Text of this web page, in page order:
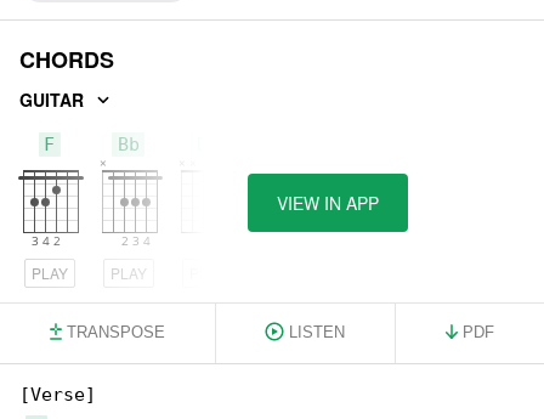
CHORDS
GUITAR
F
PLAY
Bb
PLAY
VIEW IN APP
TRANSPOSE LISTEN PDF
[Verse]